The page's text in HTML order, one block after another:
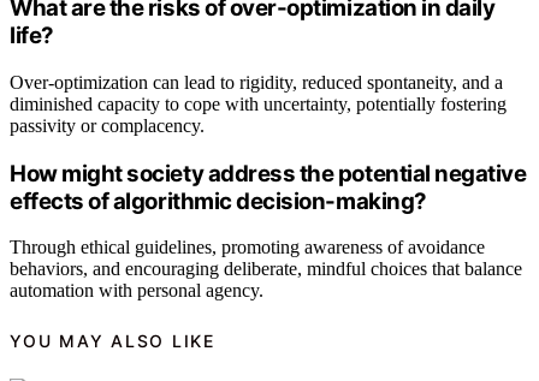
What are the risks of over-optimization in daily
life?
Over-optimization can lead to rigidity, reduced spontaneity, and a
diminished capacity to cope with uncertainty, potentially fostering
passivity or complacency.
How might society address the potential negative
effects of algorithmic decision-making?
Through ethical guidelines, promoting awareness of avoidance
behaviors, and encouraging deliberate, mindful choices that balance
automation with personal agency.
YOU MAY ALSO LIKE